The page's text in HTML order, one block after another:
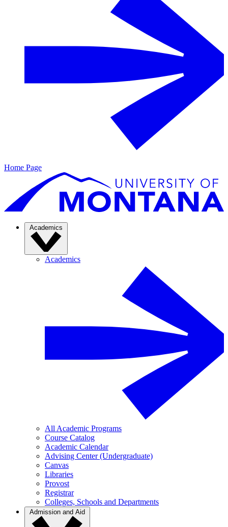
Home Page
Academics
Academics
All Academic Programs
Course Catalog
Academic Calendar
Advising Center (Undergraduate)
Canvas
Libraries
Provost
Registrar
Colleges, Schools and Departments
Admission and Aid